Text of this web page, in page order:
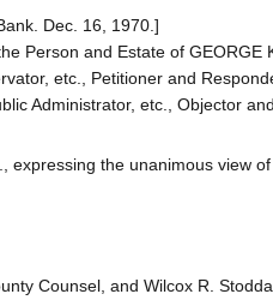
Dec. 16, 1970.]
Person and Estate of GEORGE
etc., Petitioner and
Administrator, etc., Objector
expressing the unanimous view
Counsel, and Wilcox R.